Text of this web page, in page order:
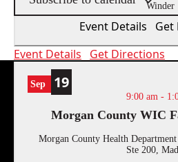
Winder
Event Details
Get
Event Details
Get Directions
Sep 19
9:00 am -
Morgan County WIC
Morgan County Health
Ste